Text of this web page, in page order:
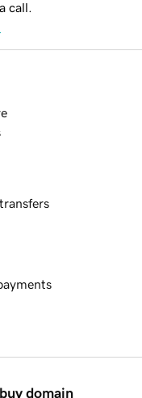
call.
domain